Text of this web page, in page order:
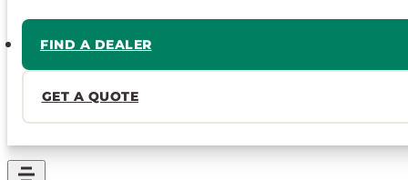
FIND A DEALER
GET A QUOTE